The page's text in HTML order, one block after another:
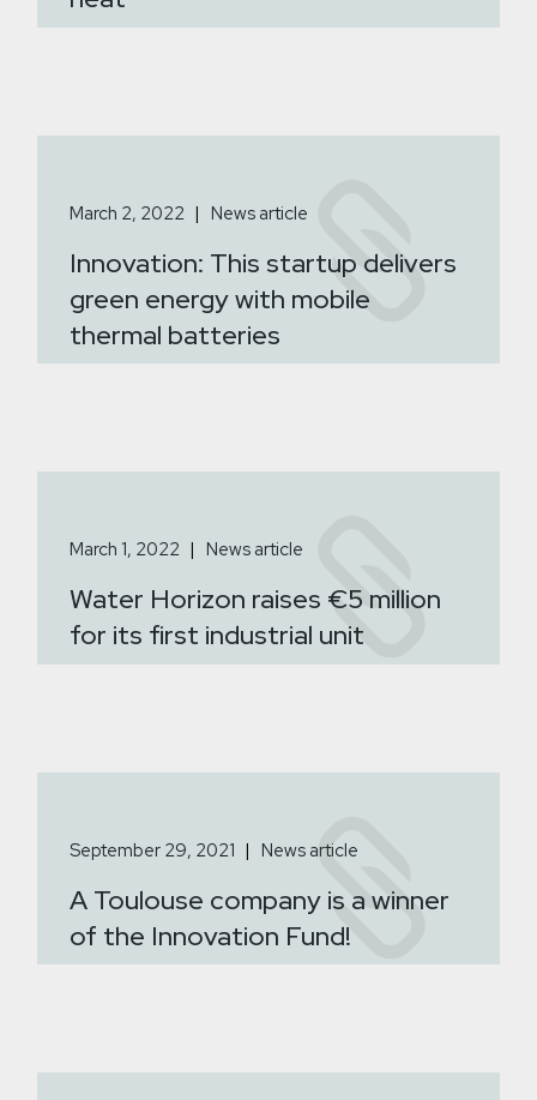
March 2, 2022 News article
Innovation: This startup delivers
green energy with mobile
thermal batteries
March 1, 2022 News article
Water Horizon raises €5 million
for its first industrial unit
September 29, 2021 News article
A Toulouse company is a winner
of the Innovation Fund!